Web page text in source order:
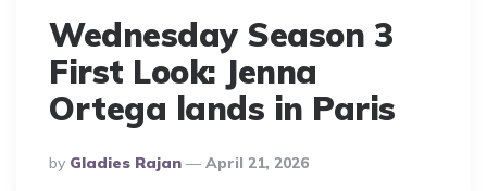
Wednesday Season 3
First Look: Jenna
Ortega lands in Paris
Posted
By
By Gladies Rajan April 21, 2026